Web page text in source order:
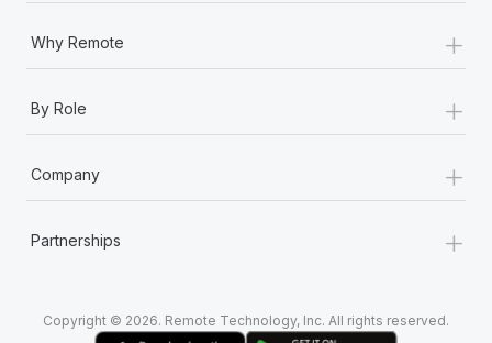
Why Remote +
By Role +
Company +
Partnerships +
Copyright © 2026. Remote Technology, Inc. All rights reserved.